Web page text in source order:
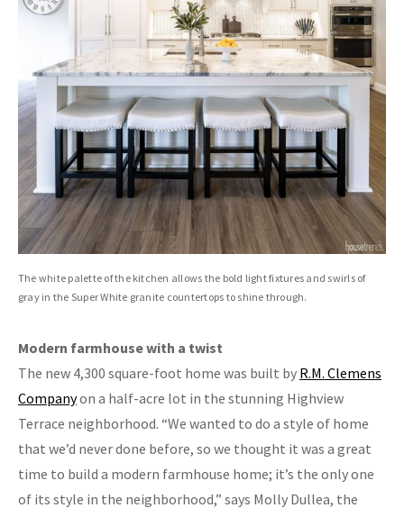
The white palette of the kitchen allows the bold light fixtures and swirls of
gray in the Super White granite countertops to shine through.
Modern farmhouse with a twist
The new 4,300 square-foot home was built by R.M. Clemens
Companyon a half-acre lot in the stunning Highview
Terrace neighborhood. “We wanted to do a style of home
that we’d never done before, so we thought it was a great
time to build a modern farmhouse home; it’s the only one
of its style in the neighborhood,” says Molly Dullea, the